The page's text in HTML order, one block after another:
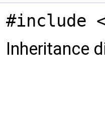
#include
Inheritance